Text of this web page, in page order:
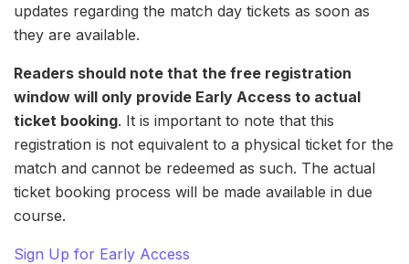
updates regarding the match day tickets as soon as
they are available.
Readers should note that the free registration
window will only provide Early Access to actual
ticket booking. It is important to note that this
registration is not equivalent to a physical ticket for the
match and cannot be redeemed as such. The actual
ticket booking process will be made available in due
course.
Sign Up for Early Access